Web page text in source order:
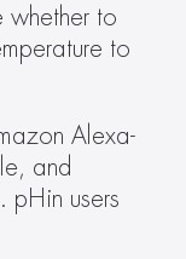
whether to
to
Alexa-
and
pHin users